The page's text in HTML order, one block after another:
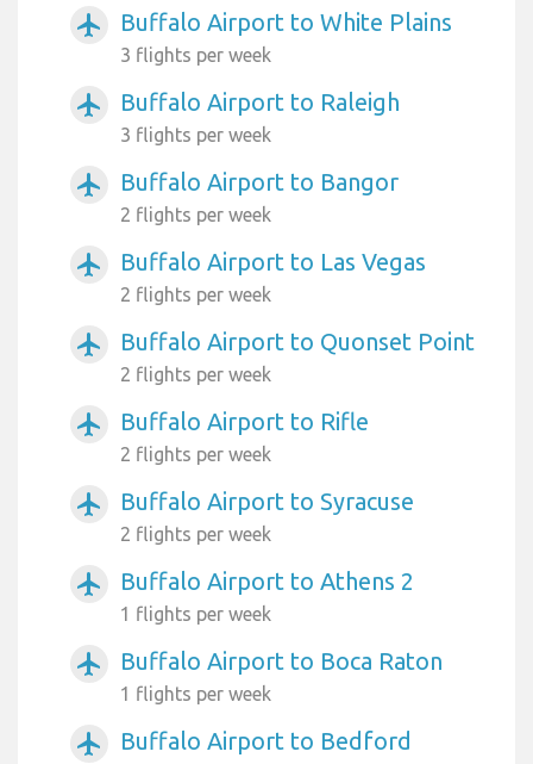
airplanemode_active Buffalo Airport to White Plains
3 flights per week
airplanemode_active Buffalo Airport to Raleigh
3 flights per week
airplanemode_active Buffalo Airport to Bangor
2 flights per week
airplanemode_active Buffalo Airport to Las Vegas
2 flights per week
airplanemode_active Buffalo Airport to Quonset Point
2 flights per week
airplanemode_active Buffalo Airport to Rifle
2 flights per week
airplanemode_active Buffalo Airport to Syracuse
2 flights per week
airplanemode_active Buffalo Airport to Athens 2
1 flights per week
airplanemode_active Buffalo Airport to Boca Raton
1 flights per week
airplanemode_active
Buffalo Airport to Bedford